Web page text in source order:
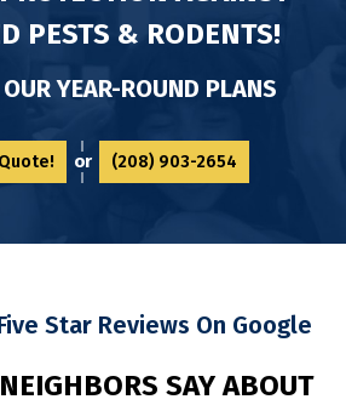
PESTS & RODENTS!
YEAR-ROUND PLANS
or (208) 903-2654
Star Reviews On Google
SAY ABOUT